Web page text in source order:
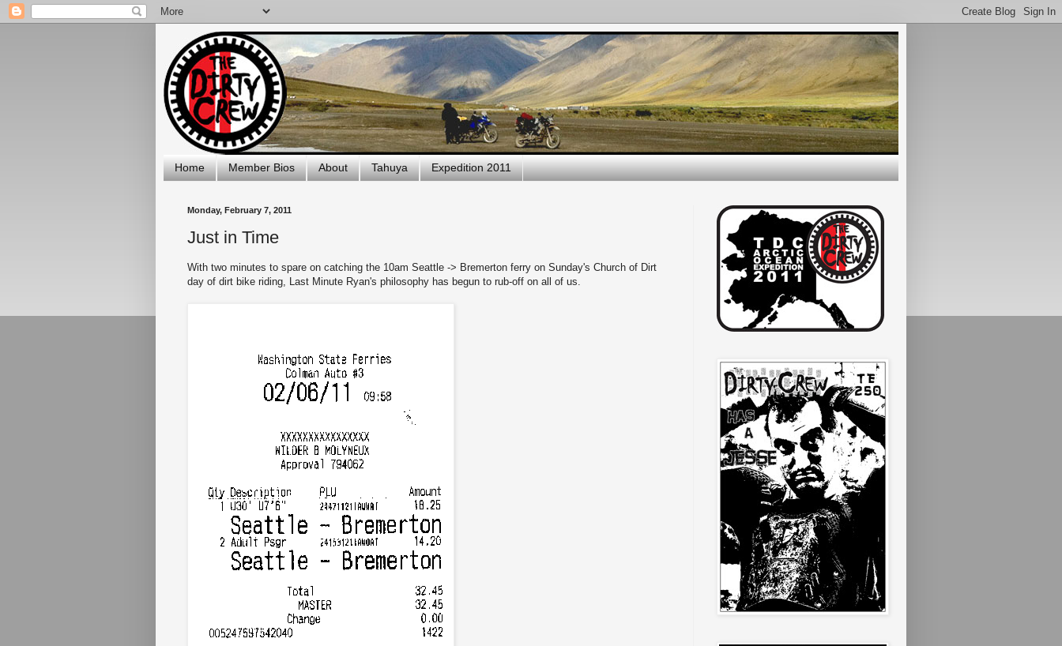
Home Member Bios About Tahuya Expedition 2011
Monday, February 7, 2011
Just in Time
With two minutes to spare on catching the 10am Seattle -> Bremerton ferry on Sunday's Church of Dirt
day of dirt bike riding, Last Minute Ryan's philosophy has begun to rub-off on all of us.